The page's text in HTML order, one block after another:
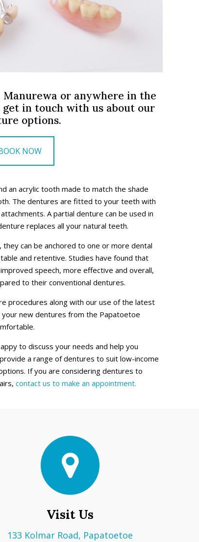
Manurewa or anywhere in the
get in touch with us about our
options.
NOW
an acrylic tooth made to match the shade
The dentures are fitted to your teeth with
A partial denture can be used in
replaces all your natural teeth.
can be anchored to one or more dental
and retentive. Studies have found that
speech, more effective and overall,
to their conventional dentures.
procedures along with our use of the latest
new dentures from the Papatoetoe
to discuss your needs and help you
a range of dentures to suit low-income
If you are considering dentures to
contact us to make an appointment.
Visit Us
133 Kolmar Road, Papatoetoe